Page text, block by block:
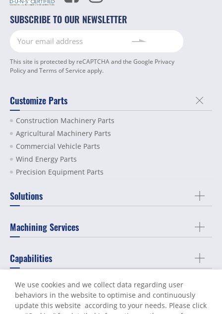
SUBSCRIBE TO OUR NEWSLETTER
This site is protected by reCAPTCHA and the Google Privacy
PolicyandTerms of Service apply.
Customize Parts
Construction Machinery Parts
Agricultural Machinery Parts
Commercial Vehicle Parts
Wind Energy Parts
Precision Equipment Parts
Solutions
Machining Services
Capabilities
About Us
We use cookies and we collect data regarding user
behaviors in the website to optimise and continuously
update this website according to your needs. Please click